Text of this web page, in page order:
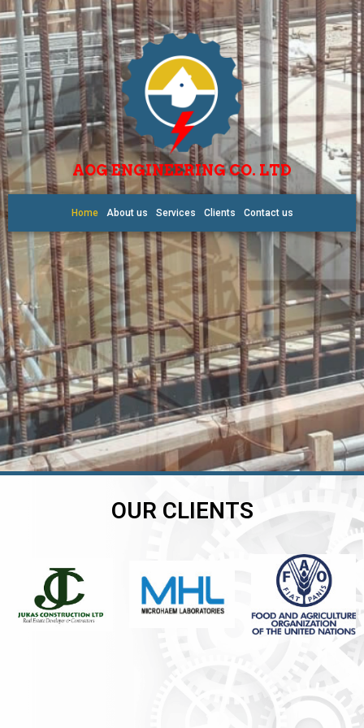
AOG ENGINEERING CO. LTD
Home About us Services Clients Contact us
OUR CLIENTS